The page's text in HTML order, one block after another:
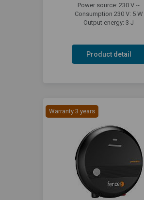
Power source: 230 V ~
Consumption 230 V: 5 W
Output energy: 3 J
Product detail
Warranty 3 years